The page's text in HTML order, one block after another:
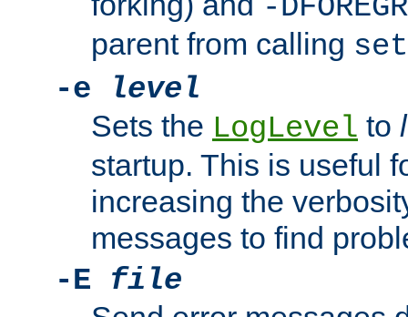
-
parent from calling
-e
level
Sets the LogLevel to
startup. This is useful
increasing the
messages to find
-E file